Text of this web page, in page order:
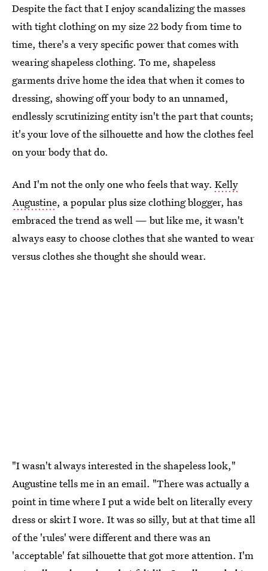
Despite the fact that I enjoy scandalizing the masses
with tight clothing on my size 22 body from time to
time, there's a very specific power that comes with
wearing shapeless clothing. To me, shapeless
garments drive home the idea that when it comes to
dressing, showing off your body to an unnamed,
endlessly scrutinizing entity isn't the part that counts;
it's your love of the silhouette and how the clothes feel
on your body that do.
And I'm not the only one who feels that way. Kelly
Augustine, a popular plus size clothing blogger, has
embraced the trend as well — but like me, it wasn't
always easy to choose clothes that she wanted to wear
versus clothes she thought she should wear.
"I wasn't always interested in the shapeless look,"
Augustine tells me in an email. "There was actually a
point in time where I put a wide belt on literally every
dress or skirt I wore. It was so silly, but at that time all
of the 'rules' were different and there was an
'acceptable' fat silhouette that got more attention. I'm